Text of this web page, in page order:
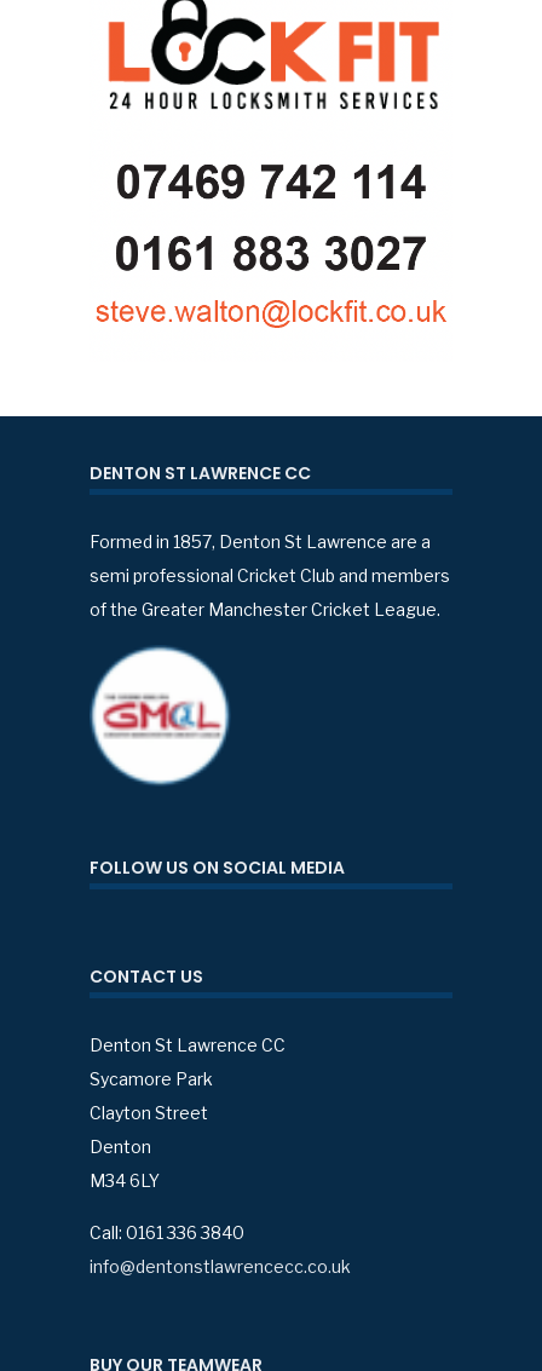
DENTON ST LAWRENCE CC
Formed in 1857, Denton St Lawrence are a
semi professional Cricket Club and members
of the Greater Manchester Cricket League.
FOLLOW US ON SOCIAL MEDIA
CONTACT US
Denton St Lawrence CC
Sycamore Park
Clayton Street
Denton
M34 6LY
Call: 0161 336 3840
info@dentonstlawrencecc.co.uk
BUY OUR TEAMWEAR